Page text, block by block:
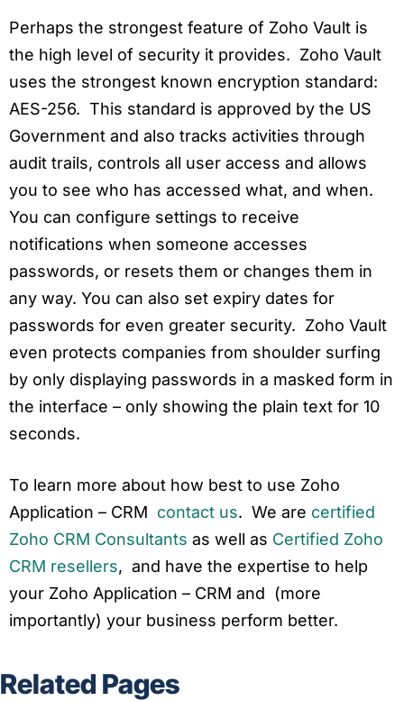
Perhaps the strongest feature of Zoho Vault is
the high level of security it provides. Zoho Vault
uses the strongest known encryption standard:
AES-256. This standard is approved by the US
Government and also tracks activities through
audit trails, controls all user access and allows
you to see who has accessed what, and when.
You can configure settings to receive
notifications when someone accesses
passwords, or resets them or changes them in
any way. You can also set expiry dates for
passwords for even greater security. Zoho Vault
even protects companies from shoulder surfing
by only displaying passwords in a masked form in
the interface – only showing the plain text for 10
seconds.
To learn more about how best to use Zoho
Application – CRM contact us. We are certified
Zoho CRM Consultants as well as Certified Zoho
CRM resellers, and have the expertise to help
your Zoho Application – CRM and (more
importantly) your business perform better.
Related Pages